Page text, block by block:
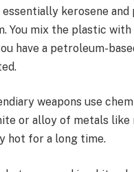
essentially kerosene
You mix the plastic
have a petroleum-
weapons use
or alloy of metals like
hot for a long time.